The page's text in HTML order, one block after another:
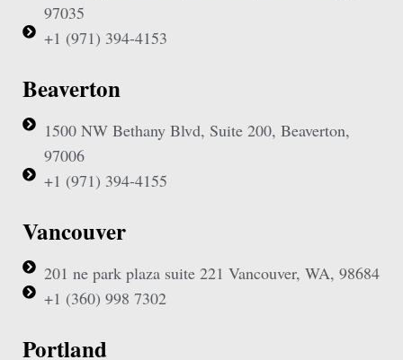
97035
+1 (971) 394-4153
Beaverton
1500 NW Bethany Blvd, Suite 200, Beaverton,
97006
+1 (971) 394-4155
Vancouver
201 ne park plaza suite 221 Vancouver, WA, 98684
+1 (360) 998 7302
Portland